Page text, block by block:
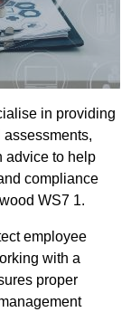
in providing
advice to help
compliance
WS7 1.
employee
with a
proper